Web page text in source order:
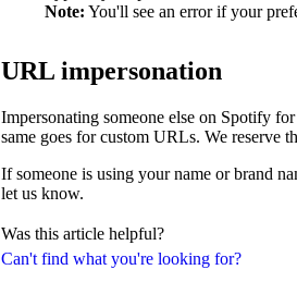
Can't find what you're looking for?
Note: You'll see an error if your
URL impersonation
Impersonating someone else on Spotify
same goes for custom URLs. We reserve
If someone is using your name or brand
let us know.
Was this article helpful?